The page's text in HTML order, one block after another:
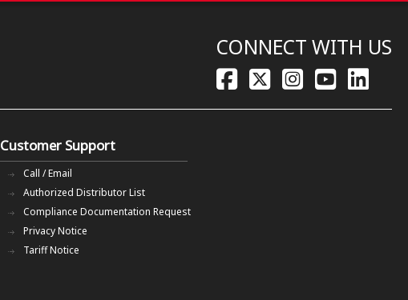
CONNECT WITH US
Customer Support
Call / Email
Authorized Distributor List
Compliance Documentation Request
Privacy Notice
Tariff Notice